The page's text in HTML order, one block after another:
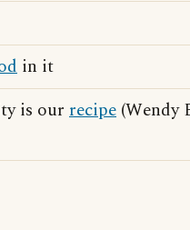
in it
is our recipe (Wendy